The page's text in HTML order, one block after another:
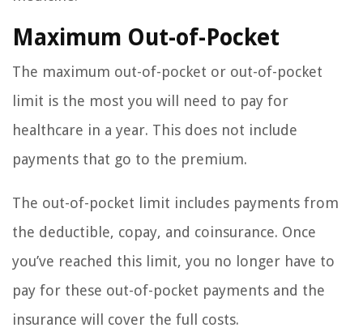
Maximum Out-of-Pocket
The maximum out-of-pocket or out-of-pocket
limit is the most you will need to pay for
healthcare in a year. This does not include
payments that go to the premium.
The out-of-pocket limit includes payments from
the deductible, copay, and coinsurance. Once
you’ve reached this limit, you no longer have to
pay for these out-of-pocket payments and the
insurance will cover the full costs.